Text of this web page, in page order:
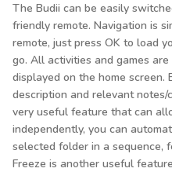
The Budii can be easily
friendly remote. Navigation is
remote, just press OK to load
go. All activities and games
displayed on the home screen.
description and relevant
very useful feature that can
independently, you can
selected folder in a sequence,
Freeze is another useful